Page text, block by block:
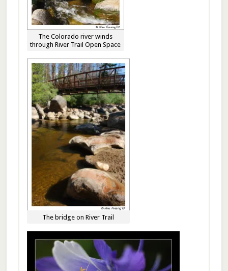
The Colorado river winds
through River Trail Open Space
The bridge on River Trail